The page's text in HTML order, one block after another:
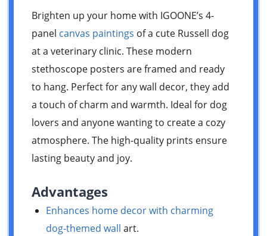
Brighten up your home with IGOONE’s 4-
panel canvas paintings of a cute Russell dog
at a veterinary clinic. These modern
stethoscope posters are framed and ready
to hang. Perfect for any wall decor, they add
a touch of charm and warmth. Ideal for dog
lovers and anyone wanting to create a cozy
atmosphere. The high-quality prints ensure
lasting beauty and joy.
Advantages
Enhances home decor with charming
dog-themed wall art.